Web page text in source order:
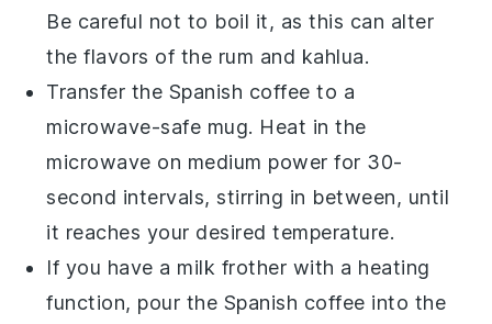
Be careful not to boil it, as this can alter
the flavors of the rum and kahlua.
Transfer the Spanish coffee to a
microwave-safe mug. Heat in the
microwave on medium power for 30-
second intervals, stirring in between, until
it reaches your desired temperature.
If you have a milk frother with a heating
function, pour the Spanish coffee into the